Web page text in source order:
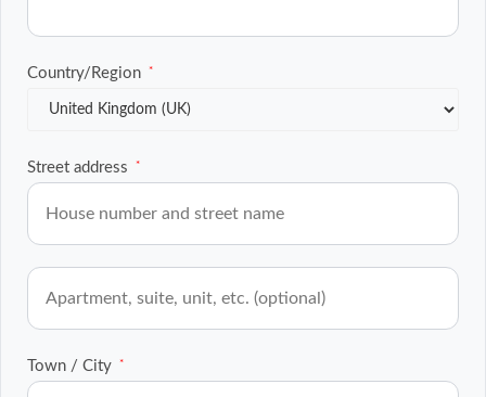
Country/Region *
Street address *
Flat,
suite,
unit,
etc.(optional)
Town / City *